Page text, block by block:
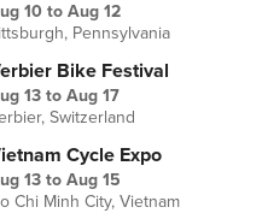
10 to Aug 12
Pennsylvania
Bike Festival
13 to Aug 17
Switzerland
Cycle Expo
13 to Aug 15
Chi Minh City, Vietnam